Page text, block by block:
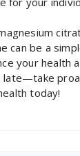
can be a
your health
late—take
today!